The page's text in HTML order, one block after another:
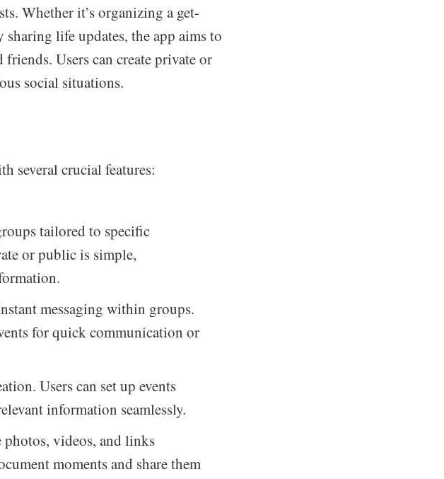
Whether it’s organizing a get-
life updates, the app aims to
Users can create private or
social situations.
several crucial features:
tailored to specific
or public is simple,
messaging within groups.
for quick communication or
Users can set up events
information seamlessly.
videos, and links
moments and share them